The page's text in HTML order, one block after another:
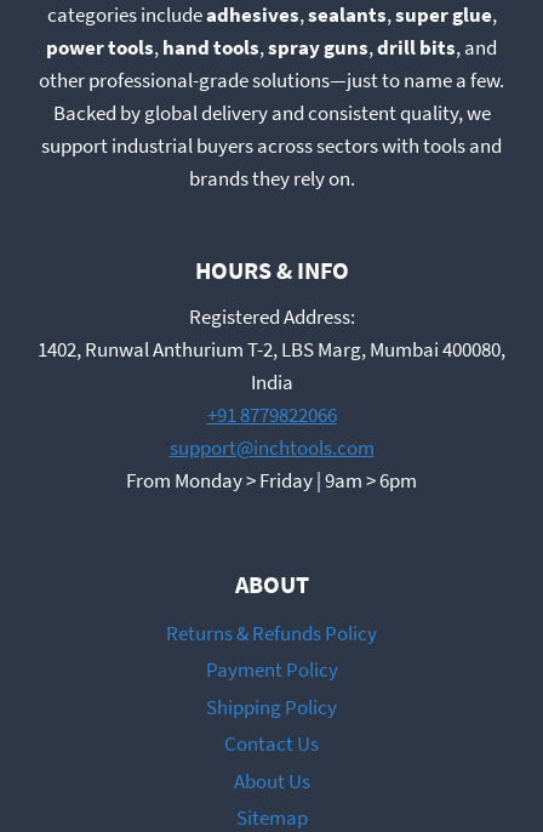
categories includeadhesives,sealants,super glue,
power tools,hand tools,spray guns,drill bits, and
other professional-grade solutions—just to name a few.
Backed by global delivery and consistent quality, we
support industrial buyers across sectors with tools and
brands they rely on.
HOURS & INFO
Registered Address:
1402, Runwal Anthurium T-2, LBS Marg, Mumbai 400080,
India
+91 8779822066
support@inchtools.com
From Monday > Friday | 9am > 6pm
ABOUT
Returns & Refunds Policy
Payment Policy
Shipping Policy
Contact Us
About Us
Sitemap